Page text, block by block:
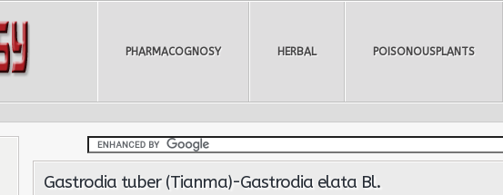
POISONOUSPLANTS
HERBAL
PHARMACOGNOSY
Gastrodia tuber (Tianma)-Gastrodia elata Bl.